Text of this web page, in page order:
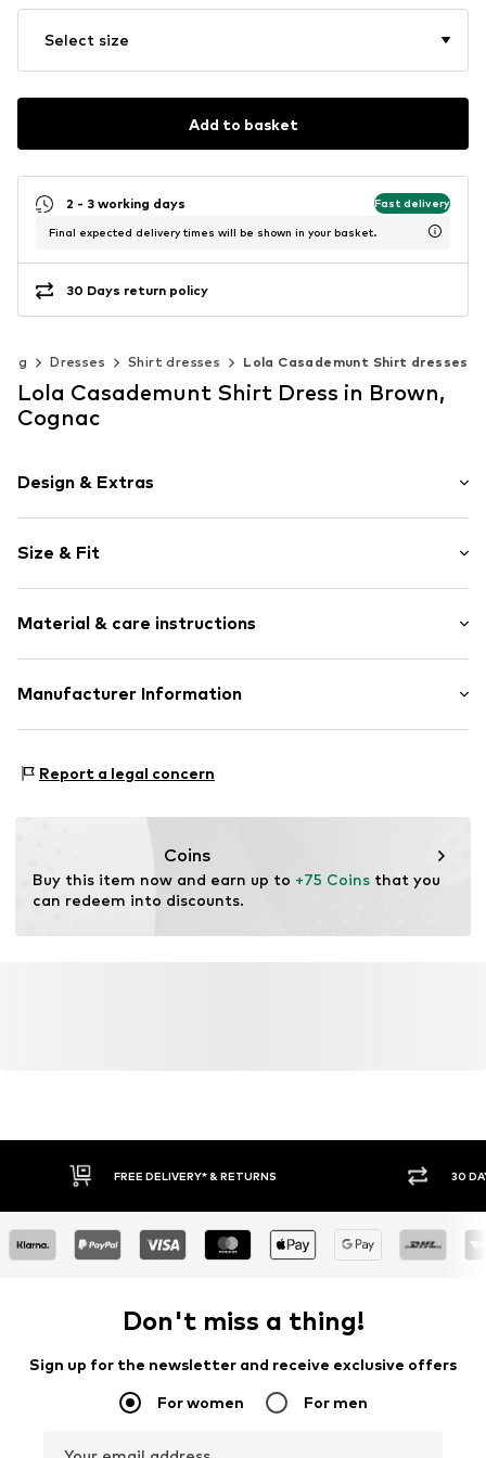
Select size
Add to basket
2 - 3 working days Fast delivery
Final expected delivery times will be shown in your basket.
30 Days return policy
Dresses Shirt dresses Lola Casademunt Shirt dresses
Lola Casademunt Shirt Dress in Brown,
Cognac
Design & Extras
Viscose
Kent collar
With belt
Size & Fit
Length: Short/mini
Style fit: Normal fit
Cut: Fitted
Material & care instructions
Material: 100% Viscose
Manufacturer Information
75001 PARIS
Report a legal concern
Coins
Buy this item now and earn up to +75 Coins that you
can redeem into discounts.
FREE DELIVERY* & RETURNS 30
Don't miss a thing!
Sign up for the newsletter and receive exclusive offers
For women For men